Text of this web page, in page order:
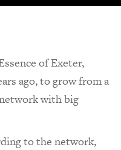
of Exeter,
ago, to grow from a
with big
to the network,